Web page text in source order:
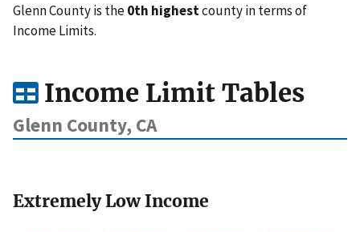
Glenn County is the0th highestcounty in terms of
Income Limits.
Income Limit Tables
Glenn County, CA
Extremely Low Income